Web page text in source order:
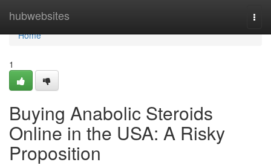
hubwebsites
Home
Home
1
Buying Anabolic Steroids
Online in the USA: A Risky
Proposition